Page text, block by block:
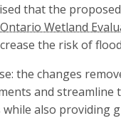
that the
the risk of
the changes
and streamline
while also providing